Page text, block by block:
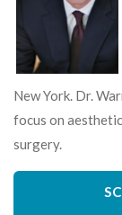
New York. Dr.
focus on
surgery.